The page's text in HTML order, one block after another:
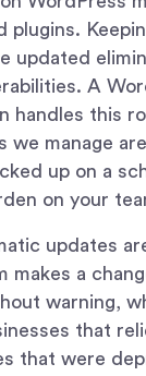
plugins.
updated
A
handles this
we manage
up on a
on your
updates
makes a
warning,
that
that were